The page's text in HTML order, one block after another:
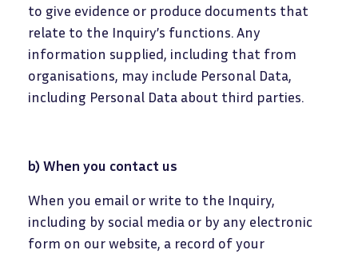
to give evidence or produce documents that
relate to the Inquiry’s functions. Any
information supplied, including that from
organisations, may include Personal Data,
including Personal Data about third parties.
b) When you contact us
When you email or write to the Inquiry,
including by social media or by any electronic
form on our website, a record of your